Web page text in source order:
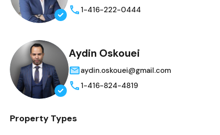
1-416-222-0444
Aydin Oskouei
aydin.oskouei@gmail.com
1-416-824-4819
Property Types